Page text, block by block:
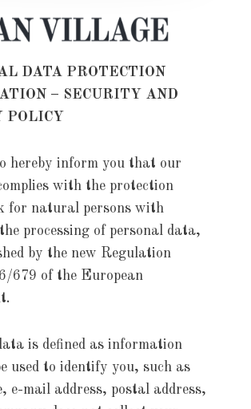
DATA PROTECTION
– SECURITY AND
POLICY
hereby inform you that our
with the protection
for natural persons with
processing of personal data,
by the new Regulation
679 of the European
is defined as information
used to identify you, such as
e-mail address, postal address,